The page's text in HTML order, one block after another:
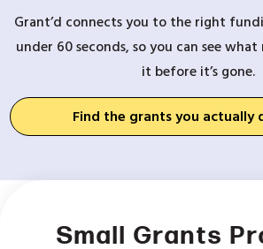
Grant’d connects you to the right
under 60 seconds, so you can see
it before it’s gone.
Find the grants you actually
Small Grants